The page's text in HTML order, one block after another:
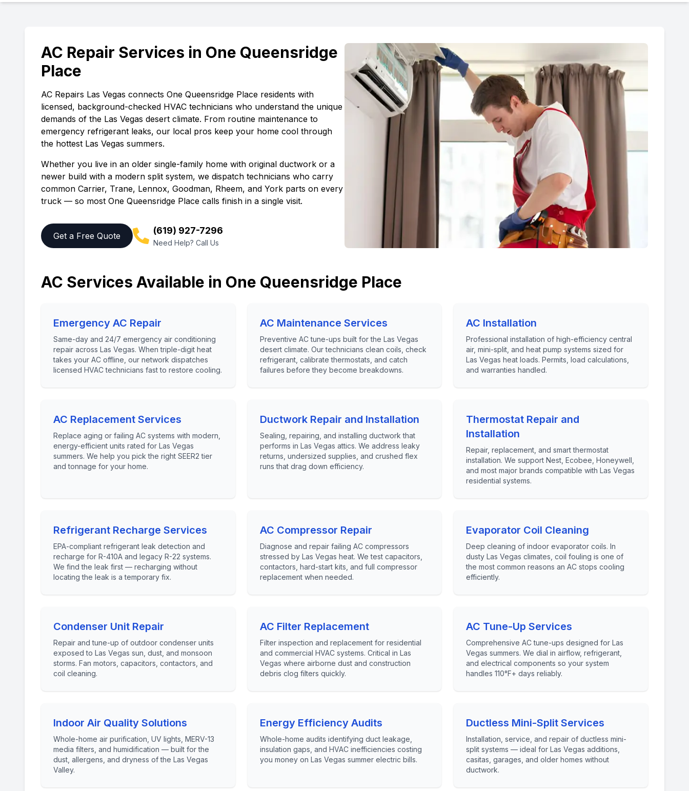
AC Repair Services in One Queensridge
Place
AC Repairs Las Vegas connects One Queensridge Place residents with
licensed, background-checked HVAC technicians who understand the unique
demands of the Las Vegas desert climate. From routine maintenance to
emergency refrigerant leaks, our local pros keep your home cool through
the hottest Las Vegas summers.
Whether you live in an older single-family home with original ductwork or a
newer build with a modern split system, we dispatch technicians who carry
common Carrier, Trane, Lennox, Goodman, Rheem, and York parts on every
truck — so most One Queensridge Place calls finish in a single visit.
Get a Free Quote (619) 927-7296
Need Help? Call Us
AC Services Available in One Queensridge Place
Emergency AC Repair
Same-day and 24/7 emergency air conditioning
repair across Las Vegas. When triple-digit heat
takes your AC offline, our network dispatches
licensed HVAC technicians fast to restore cooling.
AC Maintenance Services
Preventive AC tune-ups built for the Las Vegas
desert climate. Our technicians clean coils, check
refrigerant, calibrate thermostats, and catch
failures before they become breakdowns.
AC Installation
Professional installation of high-efficiency central
air, mini-split, and heat pump systems sized for
Las Vegas heat loads. Permits, load calculations,
and warranties handled.
AC Replacement Services
Replace aging or failing AC systems with modern,
energy-efficient units rated for Las Vegas
summers. We help you pick the right SEER2 tier
and tonnage for your home.
Ductwork Repair and Installation
Sealing, repairing, and installing ductwork that
performs in Las Vegas attics. We address leaky
returns, undersized supplies, and crushed flex
runs that drag down efficiency.
Thermostat Repair and
Installation
Repair, replacement, and smart thermostat
installation. We support Nest, Ecobee, Honeywell,
and most major brands compatible with Las Vegas
residential systems.
Refrigerant Recharge Services
EPA-compliant refrigerant leak detection and
recharge for R-410A and legacy R-22 systems.
We find the leak first — recharging without
locating the leak is a temporary fix.
AC Compressor Repair
Diagnose and repair failing AC compressors
stressed by Las Vegas heat. We test capacitors,
contactors, hard-start kits, and full compressor
replacement when needed.
Evaporator Coil Cleaning
Deep cleaning of indoor evaporator coils. In
dusty Las Vegas climates, coil fouling is one of
the most common reasons an AC stops cooling
efficiently.
Condenser Unit Repair
Repair and tune-up of outdoor condenser units
exposed to Las Vegas sun, dust, and monsoon
storms. Fan motors, capacitors, contactors, and
coil cleaning.
AC Filter Replacement
Filter inspection and replacement for residential
and commercial HVAC systems. Critical in Las
Vegas where airborne dust and construction
debris clog filters quickly.
AC Tune-Up Services
Comprehensive AC tune-ups designed for Las
Vegas summers. We dial in airflow, refrigerant,
and electrical components so your system
handles 110°F+ days reliably.
Indoor Air Quality Solutions
Whole-home air purification, UV lights, MERV-13
media filters, and humidification — built for the
dust, allergens, and dryness of the Las Vegas
Valley.
Energy Efficiency Audits
Whole-home audits identifying duct leakage,
insulation gaps, and HVAC inefficiencies costing
you money on Las Vegas summer electric bills.
Ductless Mini-Split Services
Installation, service, and repair of ductless mini-
split systems — ideal for Las Vegas additions,
casitas, garages, and older homes without
ductwork.